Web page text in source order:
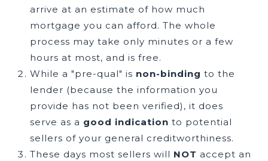
arrive at an estimate of how much
mortgage you can afford. The whole
process may take only minutes or a few
hours at most, and is free.
While a "pre-qual" is non-binding to the
lender (because the information you
provide has not been verified), it does
serve as a good indication to potential
sellers of your general creditworthiness.
These days most sellers will NOT accept an